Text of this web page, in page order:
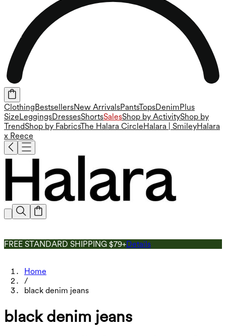
Clothing BestsellersNew ArrivalsPantsTopsDenim Plus
Size LeggingsDressesShortsSalesShop by ActivityShop by
TrendShop by FabricsThe Halara Circle Halara | SmileyHalara
x Reece
FREE STANDARD SHIPPING $79+Details
Home
/
black denim jeans
black denim jeans